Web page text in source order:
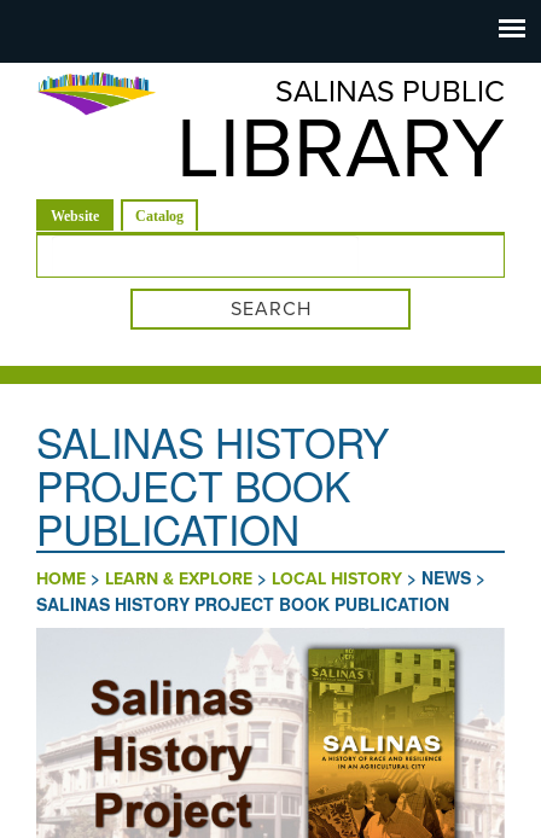
navigation
Salinas
Public
SALINAS PUBLIC
LIBRARY
Website (active tab)
Catalog
SALINAS HISTORY
PROJECT BOOK
PUBLICATION
HOME > LEARN & EXPLORE > LOCAL HISTORY > NEWS >
SALINAS HISTORY PROJECT BOOK PUBLICATION